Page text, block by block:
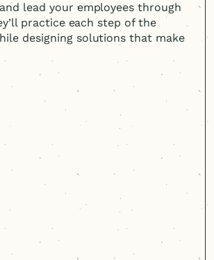
lead your employees through
practice each step of the
designing solutions that make
Hue empowered our
take ownership of the
design
but also provided hands-